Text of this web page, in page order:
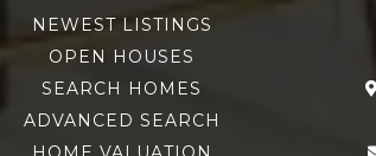
NEWEST LISTINGS
OPEN HOUSES
SEARCH HOMES
ADVANCED SEARCH